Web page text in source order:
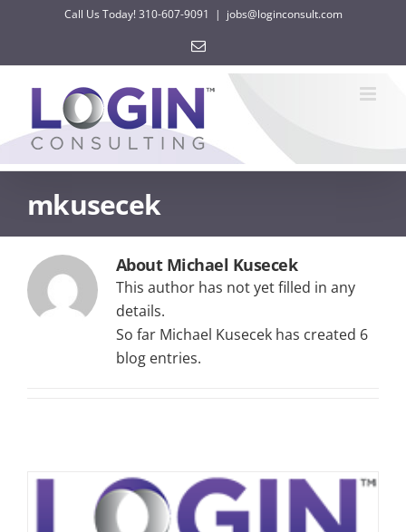
Call Us Today! 310-607-9091 | jobs@loginconsult.com
Email
mkusecek
About Michael Kusecek
This author has not yet filled in any
details.
So far Michael Kusecek has created 6
blog entries.